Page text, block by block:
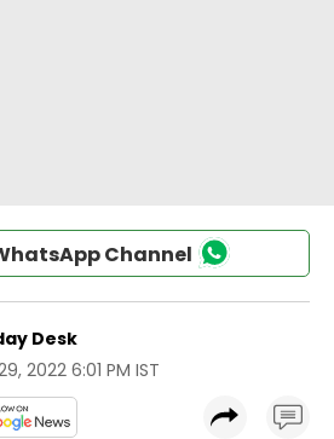
Channel
Desk
2022 6:01 PM IST